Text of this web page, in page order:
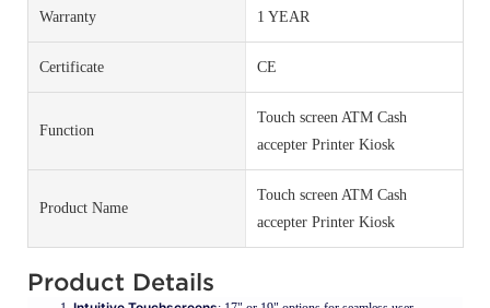
Warranty 1 YEAR
Certificate CE
Function
Touch screen ATM Cash
accepter Printer Kiosk
Product Name
Touch screen ATM Cash
accepter Printer Kiosk
Product Details